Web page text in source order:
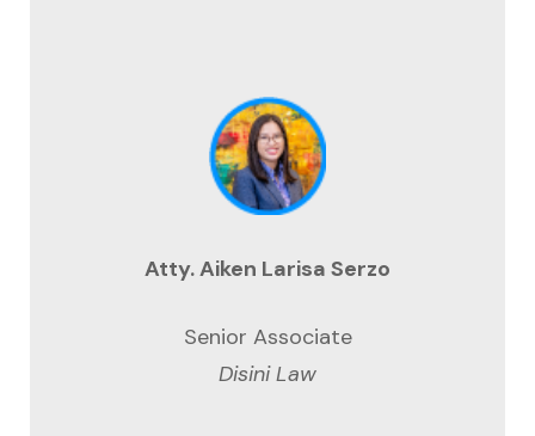
Atty. Aiken Larisa Serzo
Senior Associate
Disini Law